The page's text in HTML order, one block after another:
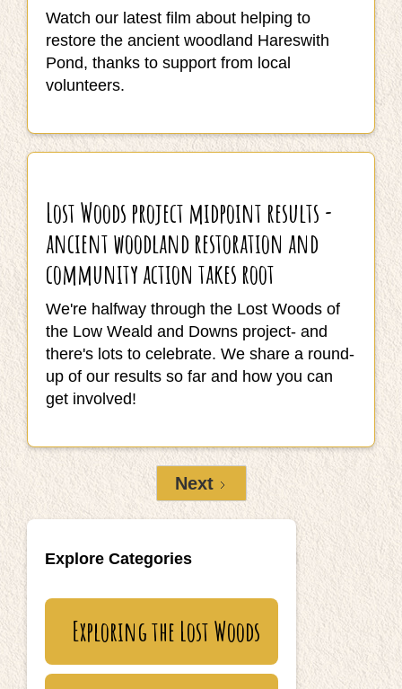
Watch our latest film about helping to
restore the ancient woodland Hareswith
Pond, thanks to support from local
volunteers.
Lost Woods project midpoint results -
ancient woodland restoration and
community action takes root
We're halfway through the Lost Woods of
the Low Weald and Downs project- and
there's lots to celebrate. We share a round-
up of our results so far and how you can
get involved!
Next
Explore Categories
Exploring the Lost Woods